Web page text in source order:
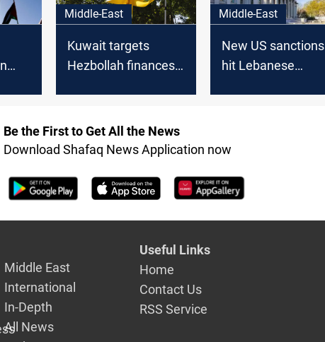
Middle-East
Kuwait targets
Hezbollah finances
Middle-East
New US sanctions
hit Lebanese
Be the First to Get All the News
Download Shafaq News Application now
Middle East
International
In-Depth
All News
Useful Links
Home
Contact Us
RSS Service